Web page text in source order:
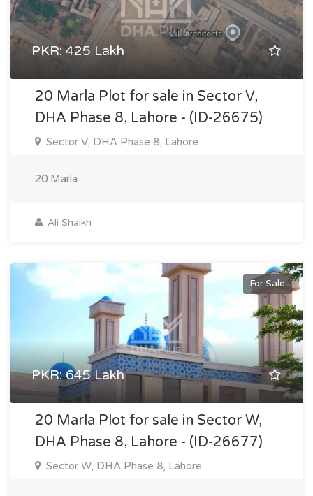
PKR: 425 Lakh
20 Marla Plot for sale in Sector V,
DHA Phase 8, Lahore - (ID-26675)
Sector V, DHA Phase 8, Lahore
20 Marla
Ali Shaikh
For Sale
PKR: 645 Lakh
20 Marla Plot for sale in Sector W,
DHA Phase 8, Lahore - (ID-26677)
Sector W, DHA Phase 8, Lahore